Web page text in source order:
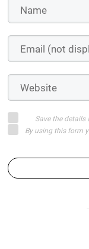
Save the
By using this form